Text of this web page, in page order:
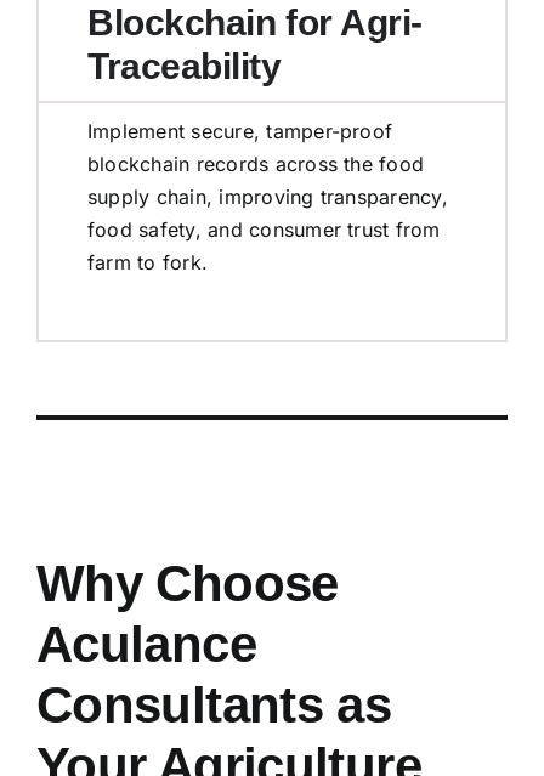
Blockchain for Agri-
Traceability
Implement secure, tamper-proof
blockchain records across the food
supply chain, improving transparency,
food safety, and consumer trust from
farm to fork.
Why Choose
Aculance
Consultants as